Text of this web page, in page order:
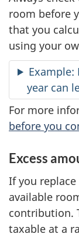
room before
that you
using your
year can
For more
before you
Excess
If you
available
contribution.
taxable at a